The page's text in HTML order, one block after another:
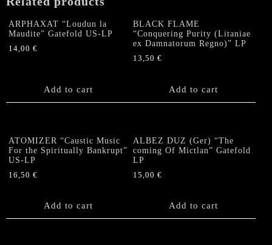
ARPHAXAT “Loudun la
Maudite” Gatefold US-LP
14,00 €
Add to cart
BLACK FLAME
“Conquering Purity (Litaniae
ex Damnatorum Regno)” LP
13,50€
Add to cart
ATOMIZER “Caustic Music
For the Spiritually Bankrupt”
US-LP
16,50 €
Add to cart
ALBEZ DUZ (Ger) “The
coming Of Mictlan” Gatefold
LP
15,00€
Add to cart